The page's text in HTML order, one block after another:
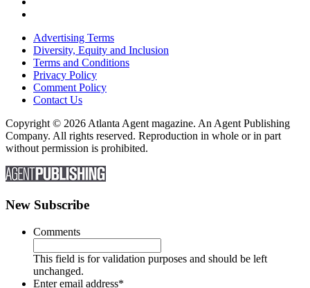
Advertising Terms
Diversity, Equity and Inclusion
Terms and Conditions
Privacy Policy
Comment Policy
Contact Us
Copyright © 2026 Atlanta Agent magazine. An Agent Publishing
Company. All rights reserved. Reproduction in whole or in part
without permission is prohibited.
New Subscribe
Comments
This field is for validation purposes and should be left
unchanged.
Enter email address*